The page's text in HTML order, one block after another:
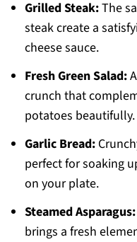
Grilled Steak:The
steak create a
cheese sauce.
Fresh Green Salad:
crunch that
potatoes beautifully.
Garlic Bread:
perfect for soaking
on your plate.
Steamed Asparagus:
brings a fresh